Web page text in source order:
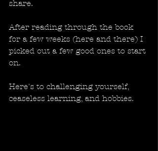
share.
After reading through the book
for a few weeks (here and there) I
picked out a few good ones to start
on.
Here's to challenging yourself,
ceaseless learning, and hobbies.